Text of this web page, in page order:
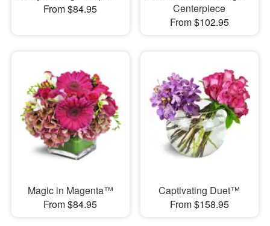
From $84.95
Centerpiece
From $102.95
Magic in Magenta™
From $84.95
Captivating Duet™
From $158.95